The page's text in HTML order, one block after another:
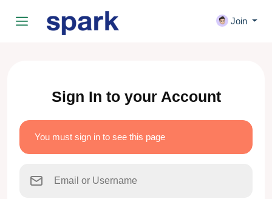
Join
Sign In to your Account
You must sign in to see this page